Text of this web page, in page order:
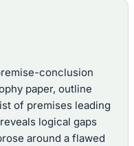
conclusion
paper, outline
of premises leading
logical gaps
around a flawed